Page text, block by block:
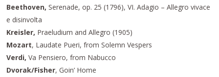
Beethoven, Serenade, op. 25 (1796), VI. Adagio – Allegro vivace
e disinvolta
Kreisler, Praeludium and Allegro (1905)
Mozart, Laudate Pueri, from Solemn Vespers
Verdi, Va Pensiero, from Nabucco
Dvorak/Fisher, Goin’ Home